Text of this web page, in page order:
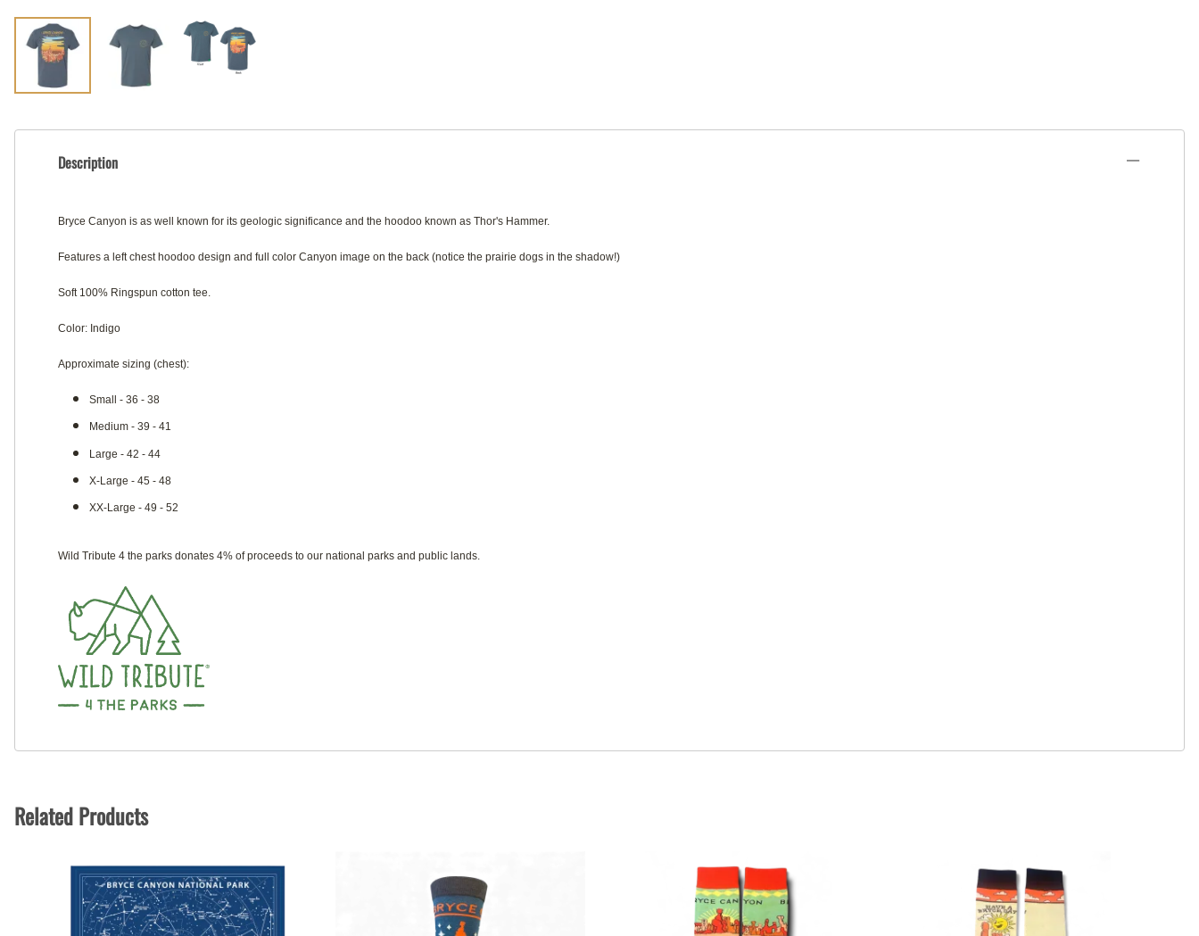
Description
Bryce Canyon is as well known for its geologic significance and the hoodoo known as Thor's Hammer.
Features a left chest hoodoo design and full color Canyon image on the back (notice the prairie dogs in the shadow!)
Soft 100% Ringspun cotton tee.
Color: Indigo
Approximate sizing (chest):
Small - 36 - 38
Medium - 39 - 41
Large - 42 - 44
X-Large - 45 - 48
XX-Large - 49 - 52
Wild Tribute 4 the parks donates 4% of proceeds to our national parks and public lands.
Related Products